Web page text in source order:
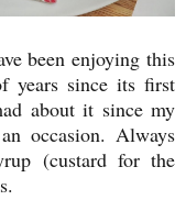
been enjoying this
years since its first
about it since my
occasion. Always
(custard for the